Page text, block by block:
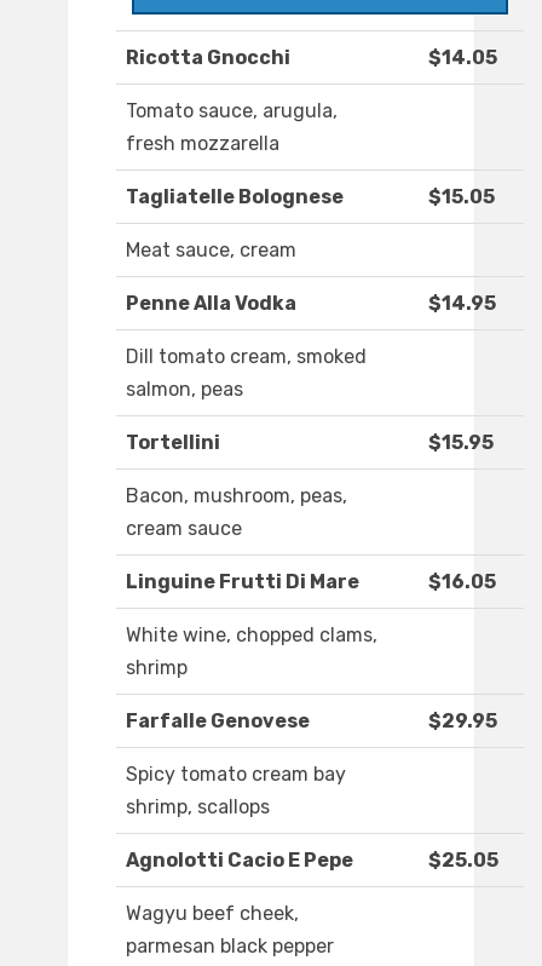
Ricotta Gnocchi $14.05
Tomato sauce, arugula,
fresh mozzarella
Tagliatelle Bolognese $15.05
Meat sauce, cream
Penne Alla Vodka $14.95
Dill tomato cream, smoked
salmon, peas
Tortellini $15.95
Bacon, mushroom, peas,
cream sauce
Linguine Frutti Di Mare $16.05
White wine, chopped clams,
shrimp
Farfalle Genovese $29.95
Spicy tomato cream bay
shrimp, scallops
Agnolotti Cacio E Pepe $25.05
Wagyu beef cheek,
parmesan black pepper